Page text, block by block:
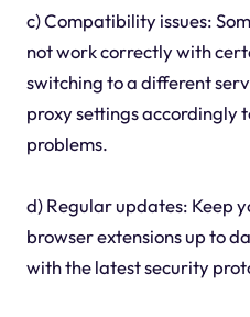
c) Compatibility issues:
not work correctly with
switching to a different
proxy settings accordingly
problems.
d) Regular updates: Keep
browser extensions up to
with the latest security